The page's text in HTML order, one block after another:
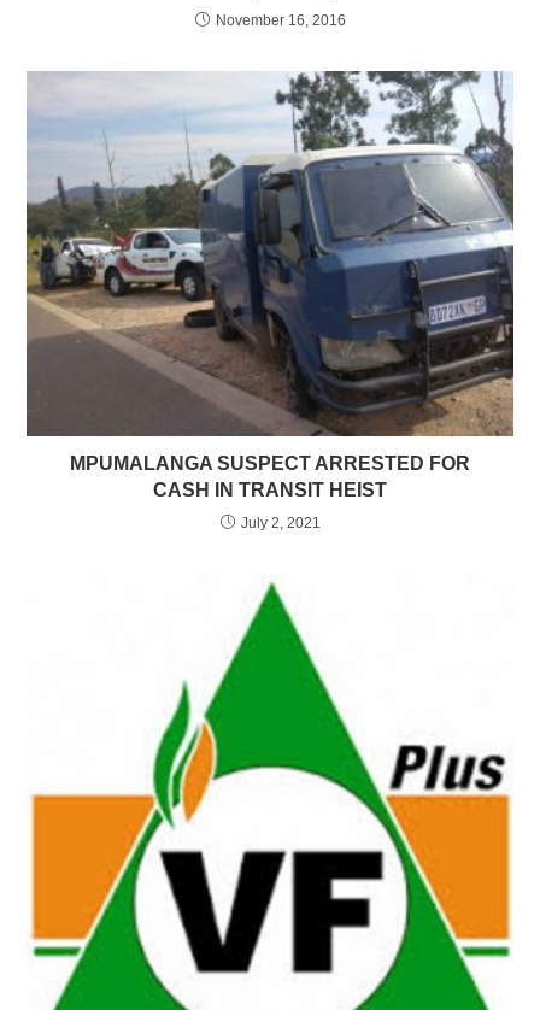
November 16, 2016
MPUMALANGA SUSPECT ARRESTED FOR
CASH IN TRANSIT HEIST
July 2, 2021